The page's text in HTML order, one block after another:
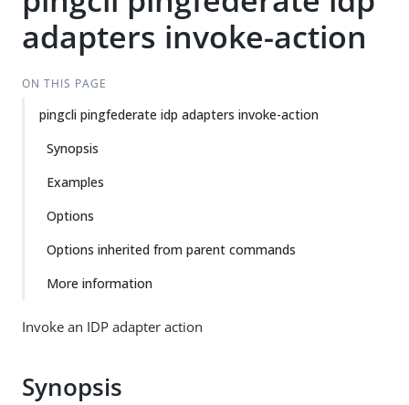
adapters invoke-action
ON THIS PAGE
pingcli pingfederate idp adapters invoke-action
Synopsis
Examples
Options
Options inherited from parent commands
More information
Invoke an IDP adapter action
Synopsis